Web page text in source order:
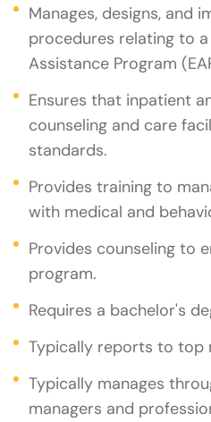
Manages, designs, and
procedures relating to
Assistance Program
Ensures that inpatient
counseling and care
standards.
Provides training to
with medical and
Provides counseling to
program.
Requires a bachelor's
Typically reports to top
Typically manages
managers and